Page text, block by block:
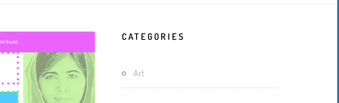
Locked-
Out
CATEGORIES
Art